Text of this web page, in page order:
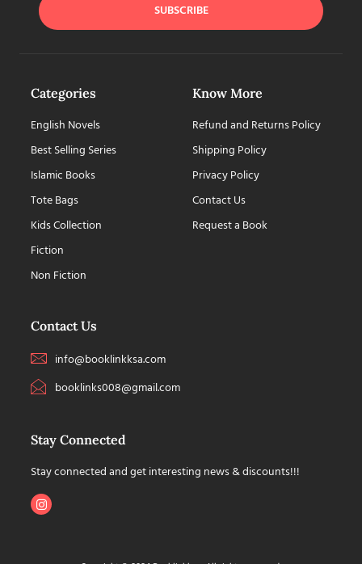
SUBSCRIBE
Categories
English Novels
Best Selling Series
Islamic Books
Tote Bags
Kids Collection
Fiction
Non Fiction
Know More
Refund and Returns Policy
Shipping Policy
Privacy Policy
Contact Us
Request a Book
Contact Us
info@booklinkksa.com
booklinks008@gmail.com
Stay Connected
Stay connected and get interesting news & discounts!!!